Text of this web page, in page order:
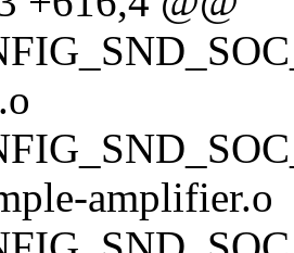
amplifier.o